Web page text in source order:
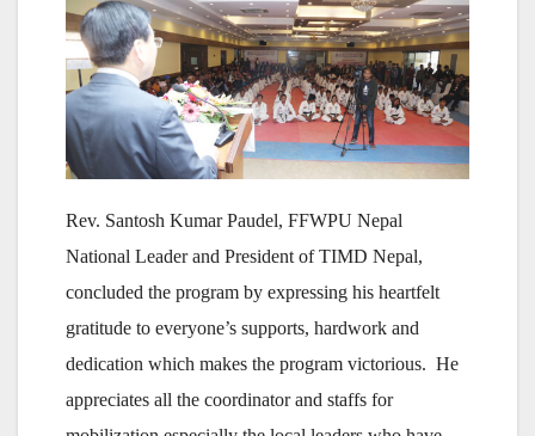
Rev. Santosh Kumar Paudel, FFWPU Nepal
National Leader and President of TIMD Nepal,
concluded the program by expressing his heartfelt
gratitude to everyone’s supports, hardwork and
dedication which makes the program victorious. He
appreciates all the coordinator and staffs for